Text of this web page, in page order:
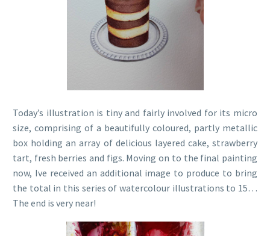
Today’s illustration is tiny and fairly involved for its micro
size, comprising of a beautifully coloured, partly metallic
box holding an array of delicious layered cake, strawberry
tart, fresh berries and figs. Moving on to the final painting
now, Ive received an additional image to produce to bring
the total in this series of watercolour illustrations to 15…
The end is very near!